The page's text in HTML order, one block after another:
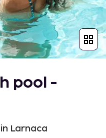
pool -
Larnaca